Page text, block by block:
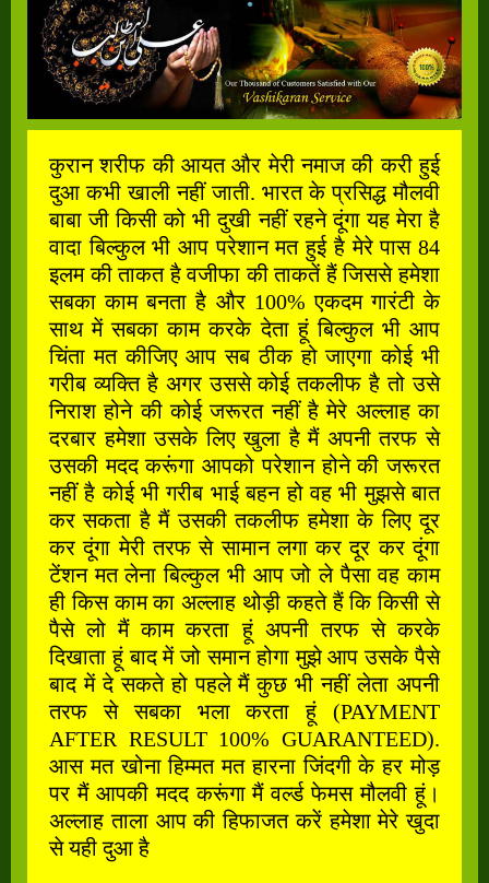
कुरान शरीफ की आयत और मेरी नमाज की करी हुई
दुआ कभी खाली नहीं जाती. भारत के प्रसिद्ध मौलवी
बाबा जी किसी को भी दुखी नहीं रहने दूंगा यह मेरा है
वादा बिल्कुल भी आप परेशान मत हुई है मेरे पास 84
इलम की ताकत है वजीफा की ताकतें हैं जिससे हमेशा
सबका काम बनता है और 100% एकदम गारंटी के
साथ में सबका काम करके देता हूं बिल्कुल भी आप
चिंता मत कीजिए आप सब ठीक हो जाएगा कोई भी
गरीब व्यक्ति है अगर उससे कोई तकलीफ है तो उसे
निराश होने की कोई जरूरत नहीं है मेरे अल्लाह का
दरबार हमेशा उसके लिए खुला है मैं अपनी तरफ से
उसकी मदद करूंगा आपको परेशान होने की जरूरत
नहीं है कोई भी गरीब भाई बहन हो वह भी मुझसे बात
कर सकता है मैं उसकी तकलीफ हमेशा के लिए दूर
कर दूंगा मेरी तरफ से सामान लगा कर दूर कर दूंगा
टेंशन मत लेना बिल्कुल भी आप जो ले पैसा वह काम
ही किस काम का अल्लाह थोड़ी कहते हैं कि किसी से
पैसे लो मैं काम करता हूं अपनी तरफ से करके
दिखाता हूं बाद में जो समान होगा मुझे आप उसके पैसे
बाद में दे सकते हो पहले मैं कुछ भी नहीं लेता अपनी
तरफ से सबका भला करता हूं (PAYMENT
AFTER RESULT 100% GUARANTEED).
आस मत खोना हिम्मत मत हारना जिंदगी के हर मोड़
पर मैं आपकी मदद करूंगा मैं वर्ल्ड फेमस मौलवी हूं।
अल्लाह ताला आप की हिफाजत करें हमेशा मेरे खुदा
से यही दुआ है